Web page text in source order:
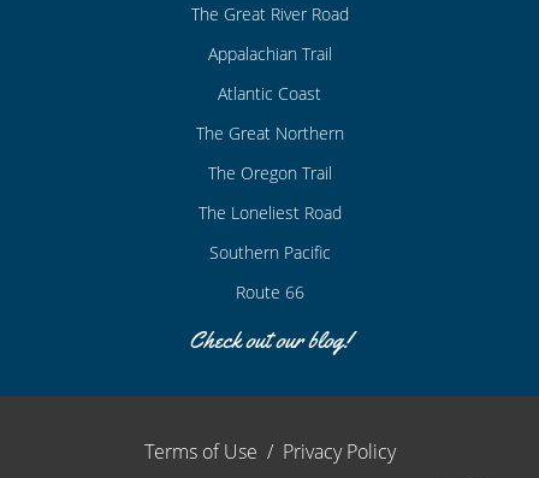
The Great River Road
Appalachian Trail
Atlantic Coast
The Great Northern
The Oregon Trail
The Loneliest Road
Southern Pacific
Route 66
Check out our blog!
Terms of Use / Privacy Policy